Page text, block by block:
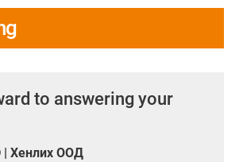
to answering your
| Хенлих ООД